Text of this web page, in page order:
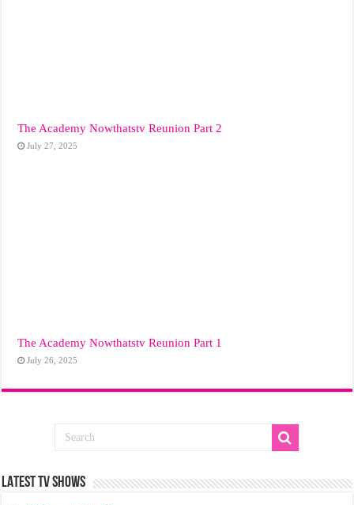
The Academy Nowthatstv Reunion Part 2
July 27, 2025
The Academy Nowthatstv Reunion Part 1
July 26, 2025
LATEST TV SHOWS